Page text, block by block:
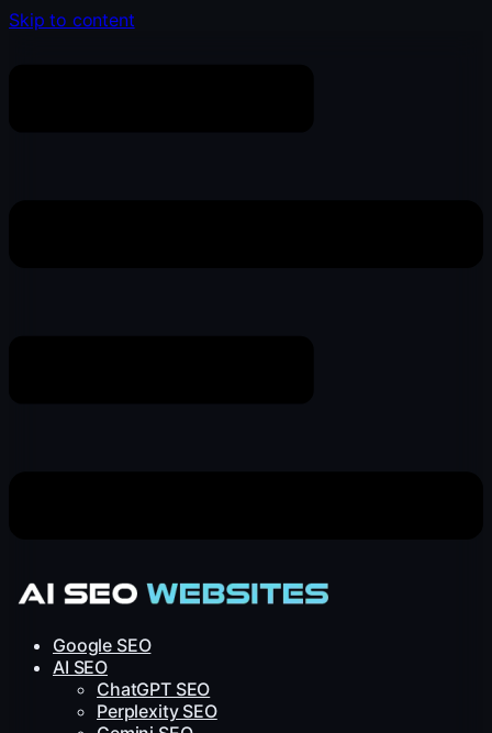
Skip to content
Google SEO
AI SEO
ChatGPT SEO
Perplexity SEO